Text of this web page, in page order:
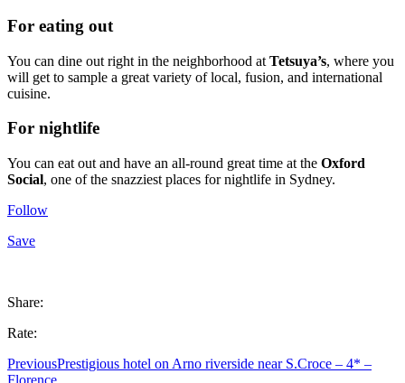
For eating out
You can dine out right in the neighborhood at Tetsuya’s, where you
will get to sample a great variety of local, fusion, and international
cuisine.
For nightlife
You can eat out and have an all-round great time at the Oxford
Social, one of the snazziest places for nightlife in Sydney.
Follow
Save
Share:
Rate:
PreviousPrestigious hotel on Arno riverside near S.Croce – 4* –
Florence